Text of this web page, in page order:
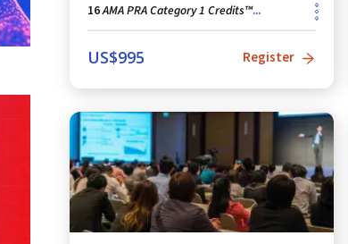
16AMA PRA Category 1 Credits™...
US$995 Register